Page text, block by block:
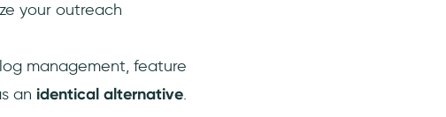
your outreach
management, feature
an identical alternative.